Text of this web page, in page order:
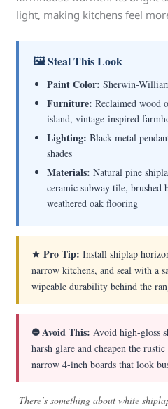
light, making kitchens feel
🖼 Steal This Look
Paint Color: Sherwin-
Furniture: Reclaimed wood
island, vintage-inspired
Lighting: Black metal
shades
Materials: Natural pine
ceramic subway tile, brushed
weathered oak flooring
★ Pro Tip: Install shiplap
narrow kitchens, and seal with a
wipeable durability behind the
⛔ Avoid This: Avoid high-gloss
harsh glare and cheapen the
narrow 4-inch boards that look
There’s something about white